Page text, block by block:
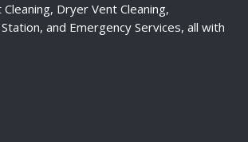
Dryer Vent Cleaning,
and Emergency Services, all with